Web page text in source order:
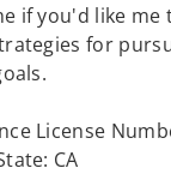
if you'd like me
for
License
CA